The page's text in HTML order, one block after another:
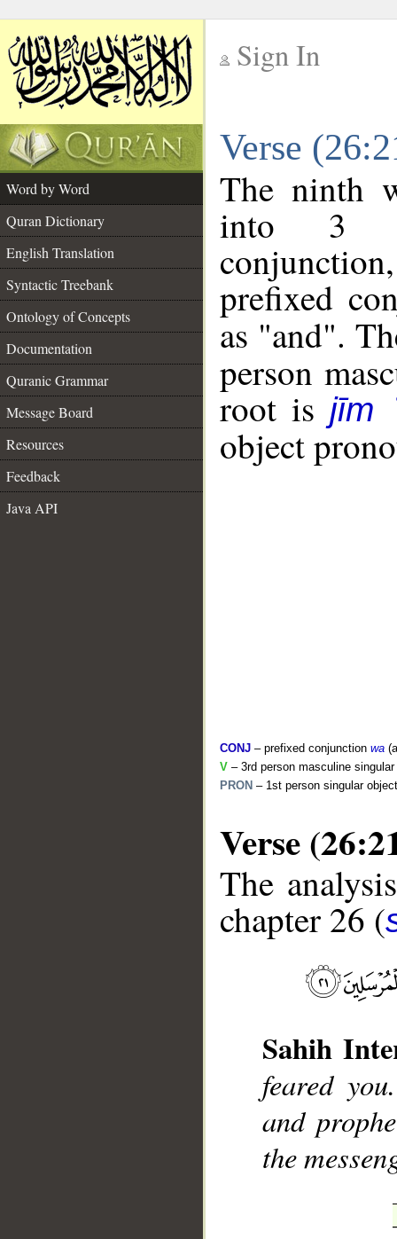
Sign In
Verse
Word by Word
Quran Dictionary
English Translation
Syntactic Treebank
Ontology of Concepts
Documentation
Quranic Grammar
Message Board
Resources
Feedback
Java API
The ninth
into 3
prefixed
as "and".
person
root is jīm
object
CONJ – prefixed conjunction wa
V – 3rd person masculine
PRON – 1st person singular
Verse
The
chapter 26 (
Sahih
feared
and
the